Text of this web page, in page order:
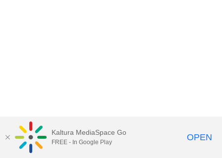
Kaltura MediaSpace Go
FREE - In Google Play OPEN